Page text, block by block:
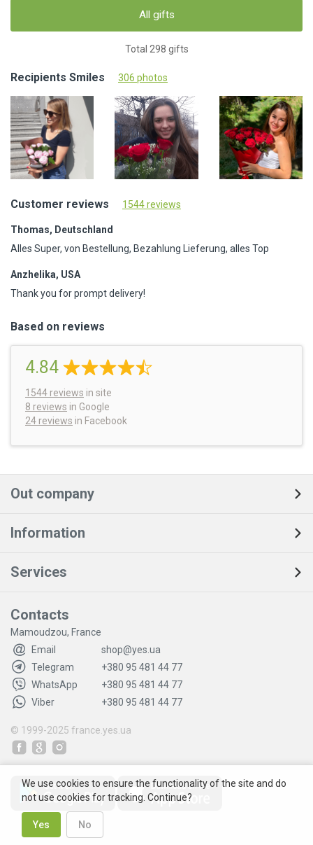
All gifts
Total 298 gifts
Recipients Smiles 306 photos
Customer reviews 1544 reviews
Thomas, Deutschland
Alles Super, von Bestellung, Bezahlung Lieferung, alles Top
Anzhelika, USA
Thank you for prompt delivery!
Based on reviews
4.84
1544 reviews in site
8 reviews in Google
24 reviews in Facebook
Out company
Information
Services
Contacts
Mamoudzou, France
Email
shop@yes.ua
Telegram
+380 95 481 44 77
WhatsApp
+380 95 481 44 77
Viber
+380 95 481 44 77
© 1999-2025 france.yes.ua
We use cookies to ensure the functionality of the site and do
not use cookies for tracking. Continue?
Yes No